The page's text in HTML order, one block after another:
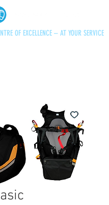
OF EXCELLENCE – AT YOUR SERVICE